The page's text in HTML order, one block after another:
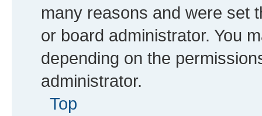
many reasons and were set
or board administrator. You
depending on the
administrator.
Top